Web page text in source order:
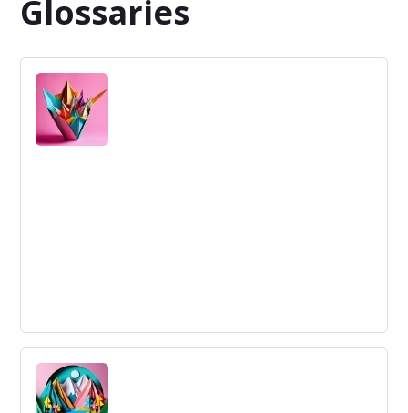
Glossaries
Innovation Funnel
An Innovation Funnel is a mechanism to filter ideas from
concept to launch, prioritizing resources for high
potential innovations.